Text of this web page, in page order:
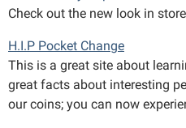
Check out the new look in
H.I.P Pocket Change
This is a great site about
great facts about interesting
our coins; you can now